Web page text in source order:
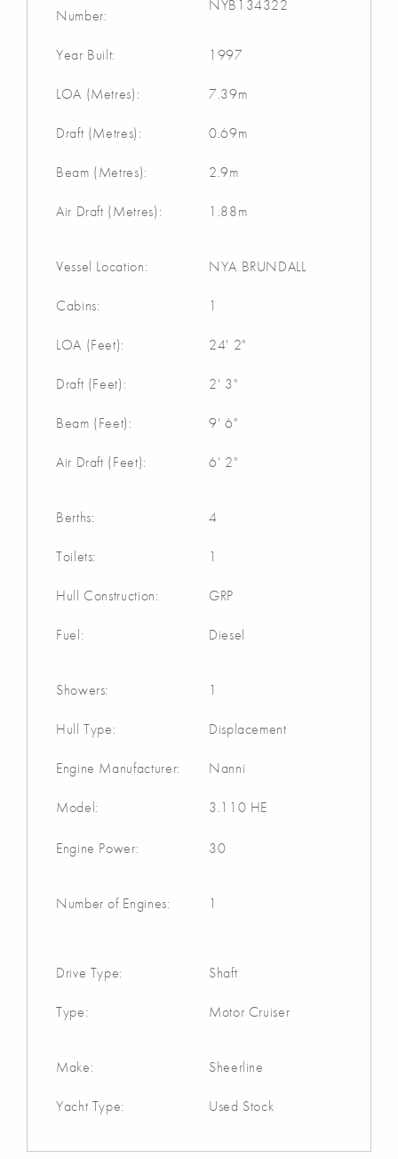
Number:
NYB134322
Year Built: 1997
LOA (Metres): 7.39m
Draft (Metres): 0.69m
Beam (Metres): 2.9m
Air Draft (Metres): 1.88m
Vessel Location: NYA BRUNDALL
Cabins: 1
LOA (Feet): 24' 2"
Draft (Feet): 2' 3"
Beam (Feet): 9' 6"
Air Draft (Feet): 6' 2"
Berths: 4
Toilets: 1
Hull Construction: GRP
Fuel: Diesel
Showers: 1
Hull Type: Displacement
Engine Manufacturer: Nanni
Model: 3.110 HE
Engine Power: 30
Number of Engines: 1
Drive Type: Shaft
Type: Motor Cruiser
Make: Sheerline
Yacht Type: Used Stock